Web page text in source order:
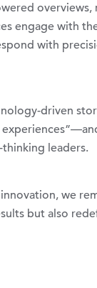
overviews,
engage with
with
driven
leaders.
we
but also